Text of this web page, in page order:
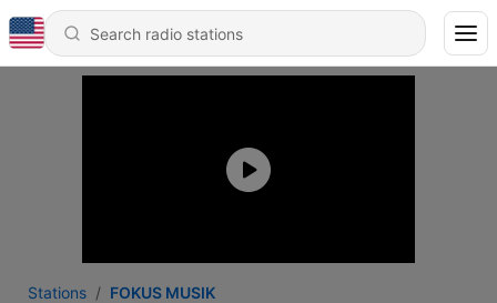
Stations FOKUS MUSIK